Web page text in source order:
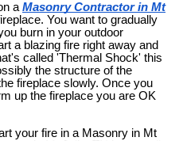
a Masonry Contractor in Mt
You want to gradually
burn in your outdoor
a blazing fire right away and
called 'Thermal Shock' this
the structure of the
fireplace slowly. Once you
up the fireplace you are OK
your fire in a Masonry in Mt